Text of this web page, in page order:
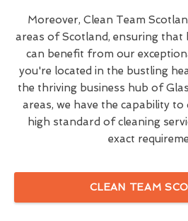
Moreover, Clean Team
areas of Scotland, ensuring that
can benefit from our
you're located in the bustling
the thriving business hub of
areas, we have the capability
high standard of cleaning
exact
CLEAN TEAM